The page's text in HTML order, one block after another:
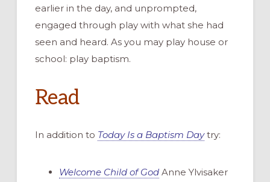
earlier in the day, and unprompted,
engaged through play with what she had
seen and heard. Asyou mayplayhouse or
school: play baptism.
Read
In addition to Today Is a Baptism Daytry:
Welcome Child of GodAnne Ylvisaker